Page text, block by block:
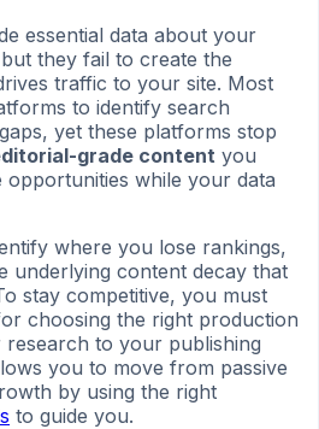
essential data about your
they fail to create the
traffic to your site. Most
to identify search
yet these platforms stop
grade content you
opportunities while your data
where you lose rankings,
underlying content decay that
stay competitive, you must
choosing the right production
to your publishing
you to move from passive
by using the right
to guide you.